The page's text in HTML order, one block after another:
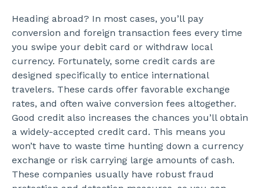
Heading abroad? In most cases, you’ll pay
conversion and foreign transaction fees every time
you swipe your debit card or withdraw local
currency. Fortunately, some credit cards are
designed specifically to entice international
travelers. These cards offer favorable exchange
rates, and often waive conversion fees altogether.
Good credit also increases the chances you’ll obtain
a widely-accepted credit card. This means you
won’t have to waste time hunting down a currency
exchange or risk carrying large amounts of cash.
These companies usually have robust fraud